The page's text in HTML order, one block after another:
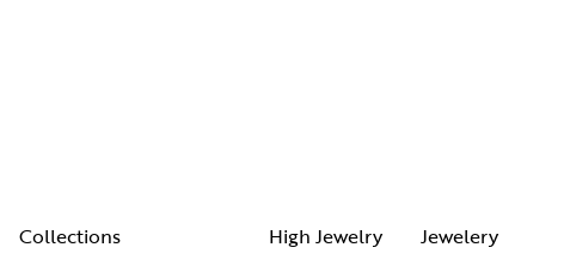
Collections
High Jewelry
Jewelery